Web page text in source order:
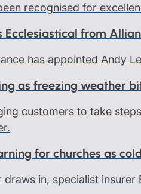
recognised for
Ecclesiastical from
has appointed Andy
as freezing weather
customers to take
for churches as
draws in, specialist